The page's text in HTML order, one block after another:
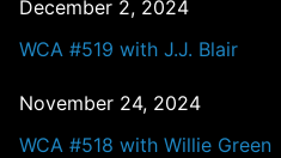
December 2, 2024
WCA #519 with J.J. Blair
November 24, 2024
WCA #518 with Willie Green